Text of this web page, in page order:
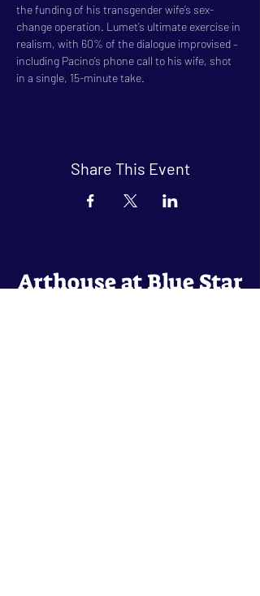
the funding of his transgender wife’s sex-
change operation. Lumet’s ultimate exercise in
realism, with 60% of the dialogue improvised –
including Pacino’s phone call to his wife, shot
in a single, 15-minute take.
Share This Event
Arthouse at Blue Star